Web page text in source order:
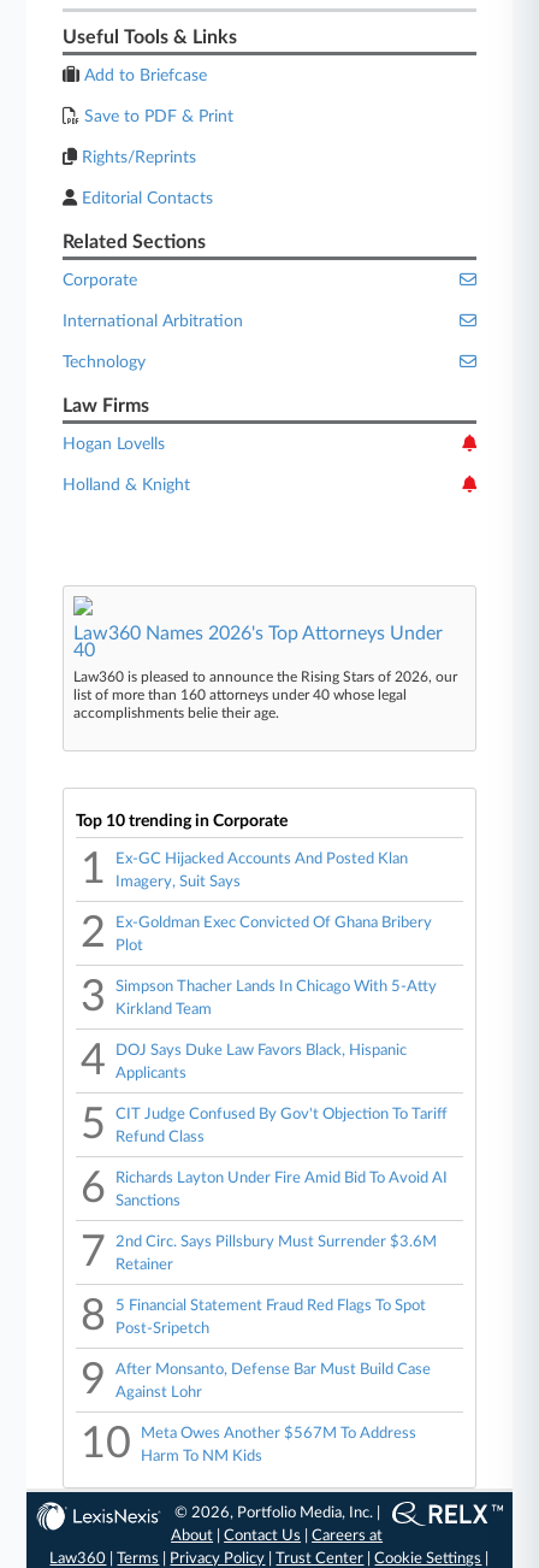
Useful Tools & Links
Add to Briefcase
Save to PDF & Print
Rights/Reprints
Editorial Contacts
Related Sections
Corporate
International Arbitration
Technology
Law Firms
Hogan Lovells
Holland & Knight
Law360 Names 2026's Top Attorneys Under
40
Law360 is pleased to announce the Rising Stars of 2026, our
list of more than 160 attorneys under 40 whose legal
accomplishments belie their age.
Top 10 trending in Corporate
1
Ex-GC Hijacked Accounts And Posted Klan
Imagery, Suit Says
2
Ex-Goldman Exec Convicted Of Ghana Bribery
Plot
3
Simpson Thacher Lands In Chicago With 5-Atty
Kirkland Team
4
DOJ Says Duke Law Favors Black, Hispanic
Applicants
5
CIT Judge Confused By Gov't Objection To Tariff
Refund Class
6
Richards Layton Under Fire Amid Bid To Avoid AI
Sanctions
7
2nd Circ. Says Pillsbury Must Surrender $3.6M
Retainer
8
5 Financial Statement Fraud Red Flags To Spot
Post-Sripetch
9
After Monsanto, Defense Bar Must Build Case
Against Lohr
10
Meta Owes Another $567M To Address
Harm To NM Kids
© 2026, Portfolio Media, Inc. |
About |Contact Us |Careers at
Law360 |Terms Privacy Policy |Trust Center |Cookie Settings